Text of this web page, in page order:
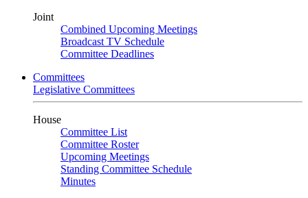
Joint
Combined Upcoming Meetings
Broadcast TV Schedule
Committee Deadlines
Committees
Legislative Committees
House
Committee List
Committee Roster
Upcoming Meetings
Standing Committee Schedule
Minutes